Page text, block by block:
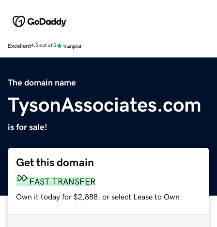
Excellent4.5 out of 5
The domain name
TysonAssociates.com
is for sale!
Get this domain
FAST TRANSFER
Own it today for $2,888, or select Lease to Own.